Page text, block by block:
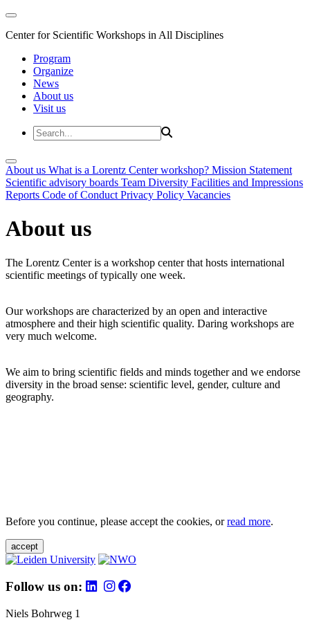
Center for Scientific Workshops in All Disciplines
Program
Organize
News
About us
Visit us
About us What is a Lorentz Center workshop? Mission Statement
Scientific advisory boards Team Diversity Facilities and Impressions
Reports Code of Conduct Privacy Policy Vacancies
About us
The Lorentz Center is a workshop center that hosts international
scientific meetings of typically one week.
Our workshops are characterized by an open and interactive
atmosphere and their high scientific quality. Daring workshops are
very much welcome.
We aim to bring scientific fields and minds together and we endorse
diversity in the broad sense: scientific level, gender, culture and
geography.
Before you continue, please accept the cookies, orread more.
accept
Follow us on:
Niels Bohrweg 1